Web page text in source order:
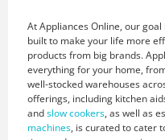
At Appliances Online, our
built to make your life more
products from big brands.
everything for your home,
well-stocked warehouses
offerings, including kitchen
andslow cookers, as well as
machines, is curated to cater